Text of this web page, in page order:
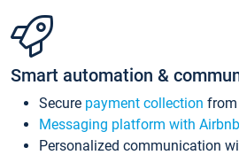
Smart automation &
Secure payment collection
Messaging platform with
Personalized communication